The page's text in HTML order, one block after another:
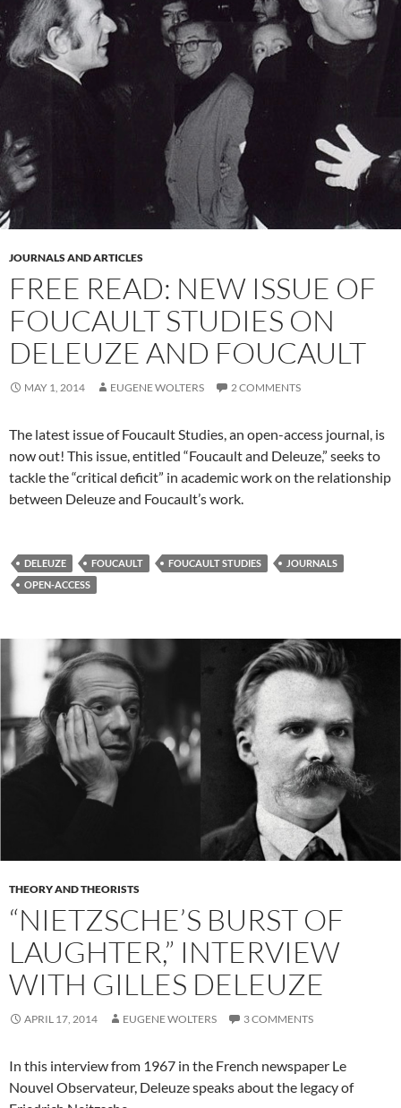
JOURNALS AND ARTICLES
FREE READ: NEW ISSUE OF
FOUCAULT STUDIES ON
DELEUZE AND FOUCAULT
MAY 1, 2014 EUGENE WOLTERS 2 COMMENTS
The latest issue of Foucault Studies, an open-access journal, is
now out! This issue, entitled “Foucault and Deleuze,” seeks to
tackle the “critical deficit” in academic work on the relationship
between Deleuze and Foucault’s work.
DELEUZE FOUCAULT FOUCAULT STUDIES
JOURNALS
OPEN-ACCESS
THEORY AND THEORISTS
“NIETZSCHE’S BURST OF
LAUGHTER,” INTERVIEW
WITH GILLES DELEUZE
APRIL 17, 2014 EUGENE WOLTERS 3 COMMENTS
In this interview from 1967 in the French newspaper Le
Nouvel Observateur, Deleuze speaks about the legacy of